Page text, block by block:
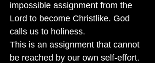
impossible assignment from the
Lord to become Christlike. God
calls us to holiness.
This is an assignment that cannot
be reached by our own self-effort.